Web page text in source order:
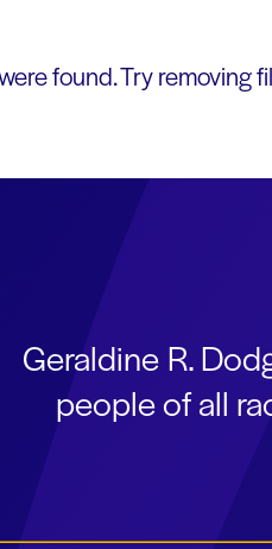
found. Try removing
Geraldine R.
people of all